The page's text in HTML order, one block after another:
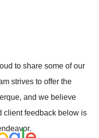
to share some of our
strives to offer the
and we believe
client feedback below is